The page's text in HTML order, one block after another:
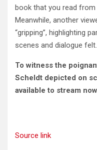
book that you read
Meanwhile, another
“gripping”, highlighting
scenes and dialogue felt.
To witness the
Scheldt depicted on
available to stream
Source link